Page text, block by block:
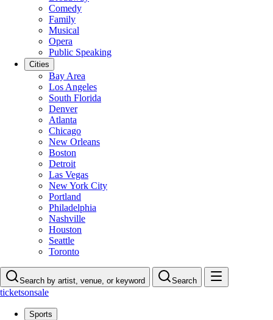
Comedy
Family
Musical
Opera
Public Speaking
Cities
Bay Area
Los Angeles
South Florida
Denver
Atlanta
Chicago
New Orleans
Boston
Detroit
Las Vegas
New York City
Portland
Philadelphia
Nashville
Houston
Seattle
Toronto
Search by artist, venue, or keyword Search
ticketsonsale
Sports